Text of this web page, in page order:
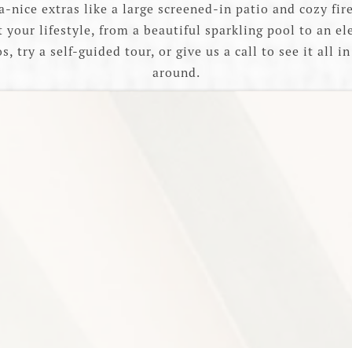
nice extras like a large screened-in patio and cozy
your lifestyle, from a beautiful sparkling pool to an
try a self-guided tour, or give us a call to see it all in
around.